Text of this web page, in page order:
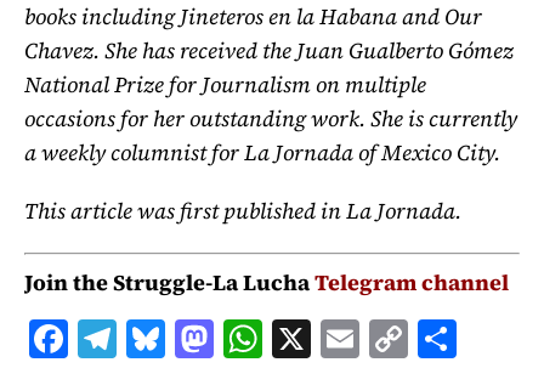
books including Jineteros en la Habana and Our
Chavez. She has received the Juan Gualberto Gómez
National Prize for Journalism on multiple
occasions for her outstanding work. She is currently
a weekly columnist for La Jornada of Mexico City.
This article was first published in La Jornada.
Join the Struggle-La LuchaTelegram channel
F T B M W X E C